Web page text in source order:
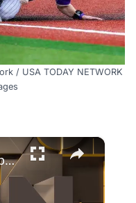
/ USA TODAY NETWORK
×
Deadly Madison police shooting sparks protests, state investigation